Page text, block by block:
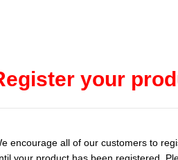
your
encourage all of our customers to